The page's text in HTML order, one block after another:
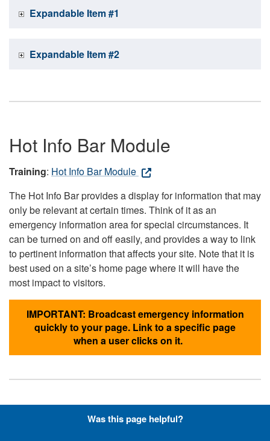
Expandable Item #1
Expandable Item #2
Hot Info Bar Module
Training: Hot Info Bar Module
The Hot Info Bar provides a display for information that may
only be relevant at certain times. Think of it as an
emergency information area for special circumstances. It
can be turned on and off easily, and provides a way to link
to pertinent information that affects your site. Note that it is
best used on a site’s home page where it will have the
most impact to visitors.
IMPORTANT: Broadcast emergency information
quickly to your page. Link to a specific page
when a user clicks on it.
Hyperlinks with Font-Awesome
Was this page helpful?